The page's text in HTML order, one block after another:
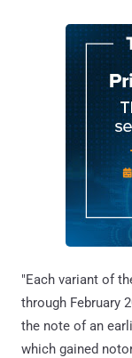
"Each variant of
through February
the note of an
which gained